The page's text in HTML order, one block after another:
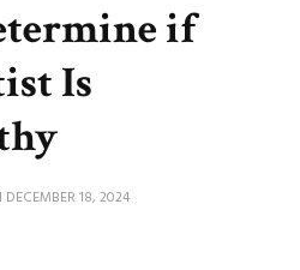
if
Is
DECEMBER 18, 2024